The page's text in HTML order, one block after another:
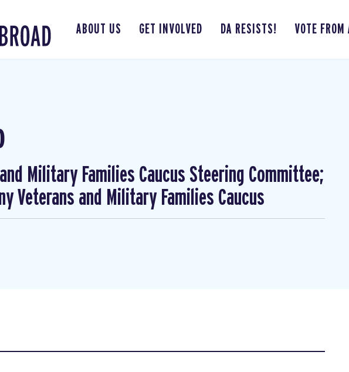
ABOUT US GET INVOLVED DA RESISTS! VOTE FROM
Military Families Caucus Steering Committee;
Veterans and Military Families Caucus